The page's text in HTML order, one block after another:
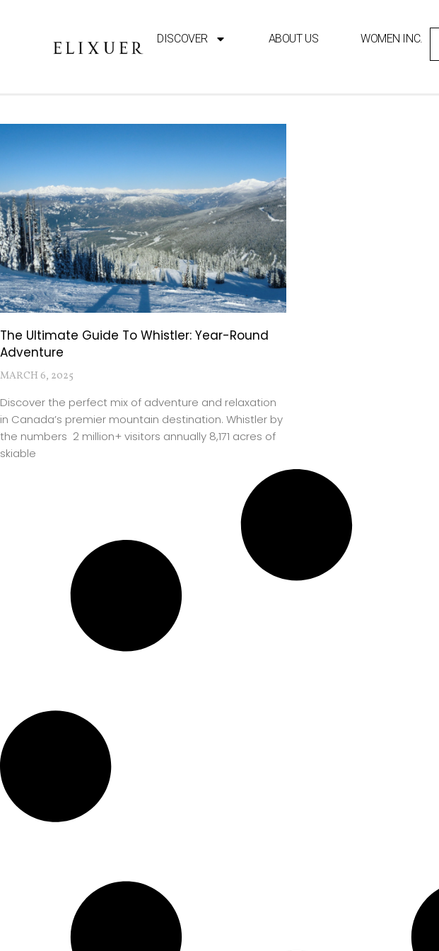
DISCOVER ABOUT US WOMEN INC.
The Ultimate Guide To Whistler: Year-Round
Adventure
MARCH 6, 2025
Discover the perfect mix of adventure and relaxation
in Canada’s premier mountain destination. Whistler by
the numbers 2 million+ visitors annually 8,171 acres of
skiable